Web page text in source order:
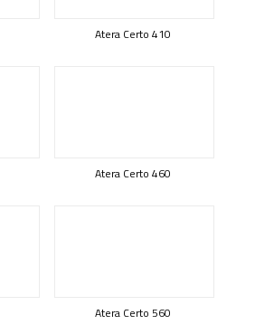
Atera Certo 410
Atera Certo 460
Atera Certo 560